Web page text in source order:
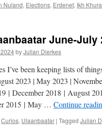
Nuland, Elections, Erdenet, Ikh
June-July
byJulian Dierkes
I’ve been keeping lists of
2023 | May 2023 |
| December 2018 | August
2015 | May … Continue
Curios, Ulaanbaatar | Tagged Julian